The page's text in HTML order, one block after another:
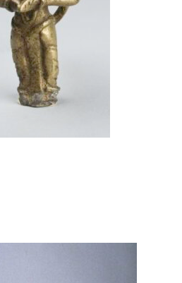
this object to a group?